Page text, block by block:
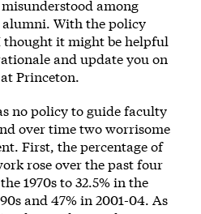
among
With the policy
thought it might be helpful
and update you on
Princeton.
no policy to guide faculty
over time two worrisome
First, the percentage of
rose over the past four
1970s to 32.5% in the
and 47% in 2001-04. As